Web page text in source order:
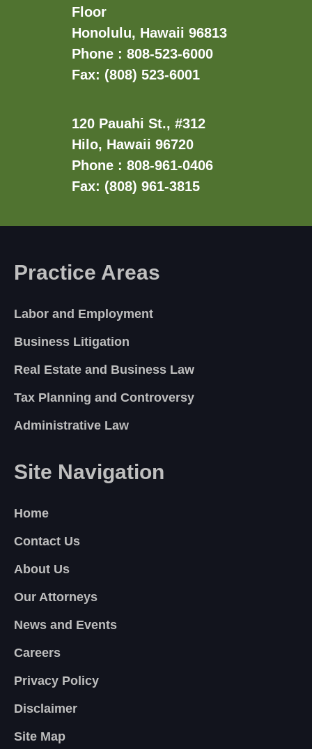
Floor
Honolulu, Hawaii 96813
Phone : 808-523-6000
Fax: (808) 523-6001
120 Pauahi St., #312
Hilo, Hawaii 96720
Phone : 808-961-0406
Fax: (808) 961-3815
Practice Areas
Labor and Employment
Business Litigation
Real Estate and Business Law
Tax Planning and Controversy
Administrative Law
Site Navigation
Home
Contact Us
About Us
Our Attorneys
News and Events
Careers
Privacy Policy
Disclaimer
Site Map